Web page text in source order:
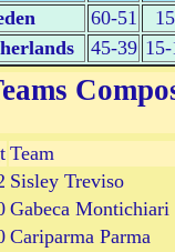
60-51
45-39
Team
Sisley Treviso
Gabeca Montichiari
Cariparma Parma